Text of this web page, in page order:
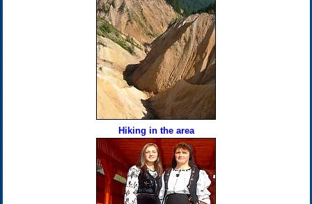
Hiking in the area